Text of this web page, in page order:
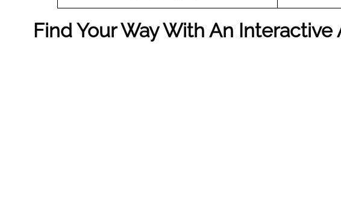
Find Your Way With An